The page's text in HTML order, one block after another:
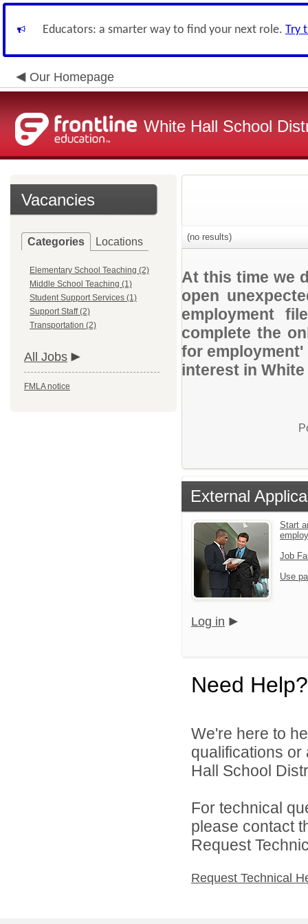
Educators: a smarter way to find your next role. Try
Our Homepage
White Hall School
Vacancies
Categories Locations
Elementary School Teaching (2)
Middle School Teaching (1)
Student Support Services (1)
Support Staff (2)
Transportation (2)
All Jobs
FMLA notice
(no results)
At this time we
open
employment
complete the
for
interest in
External
Start
Job
Use
Log in
Need Help?
We're here to
qualifications
Hall School
For technical
please contact
Request
Request Technical